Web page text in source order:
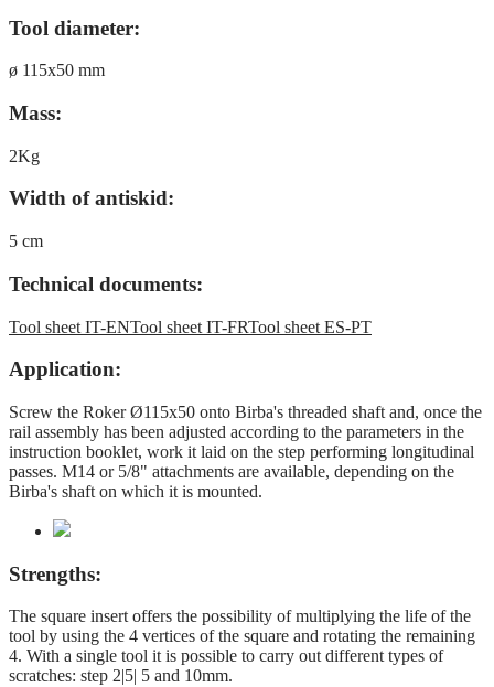
Tool diameter:
ø 115x50 mm
Mass:
2Kg
Width of antiskid:
5 cm
Technical documents:
Tool sheet IT-ENTool sheet IT-FRTool sheet ES-PT
Application:
Screw the Roker Ø115x50 onto Birba's threaded shaft and, once the
rail assembly has been adjusted according to the parameters in the
instruction booklet, work it laid on the step performing longitudinal
passes. M14 or 5/8" attachments are available, depending on the
Birba's shaft on which it is mounted.
Strengths:
The square insert offers the possibility of multiplying the life of the
tool by using the 4 vertices of the square and rotating the remaining
4. With a single tool it is possible to carry out different types of
scratches: step 2|5| 5 and 10mm.